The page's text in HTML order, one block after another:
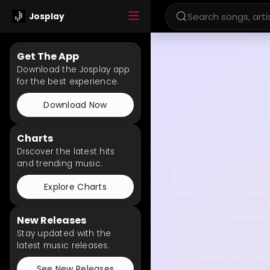
Josplay
Get The App
Download the Josplay app
for the best experience.
Download Now
Charts
Discover the latest hits
and trending music.
Explore Charts
New Releases
Stay updated with the
latest music releases.